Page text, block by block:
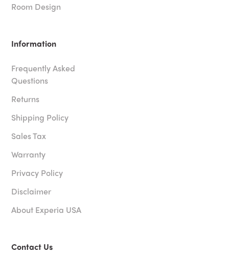
Room Design
Information
Frequently Asked
Questions
Returns
Shipping Policy
Sales Tax
Warranty
Privacy Policy
Disclaimer
About Experia USA
Contact Us